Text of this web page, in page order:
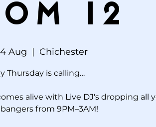
12
Aug
  |
Chichester
Thursday is calling…
alive with Live DJ's dropping all